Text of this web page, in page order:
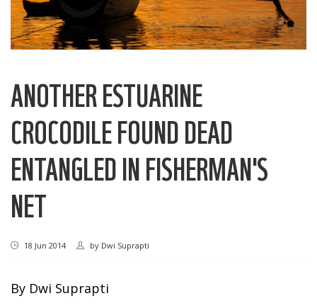
ANOTHER ESTUARINE
CROCODILE FOUND DEAD
ENTANGLED IN FISHERMAN'S
NET
18 Jun 2014 by Dwi Suprapti
By Dwi Suprapti